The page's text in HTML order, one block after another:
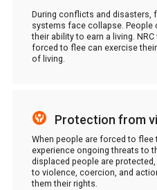
During conflicts and disasters,
systems face collapse. People
their ability to earn a living.
forced to flee can exercise
of living.
Protection from
When people are forced to
experience ongoing threats to
displaced people are
to violence, coercion, and
them their rights.